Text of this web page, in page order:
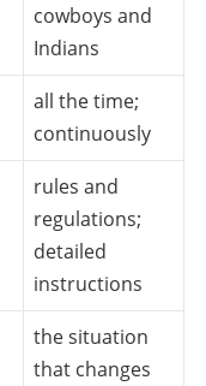
cowboys and
Indians
all the time;
continuously
rules and
regulations;
detailed
instructions
the situation
that changes